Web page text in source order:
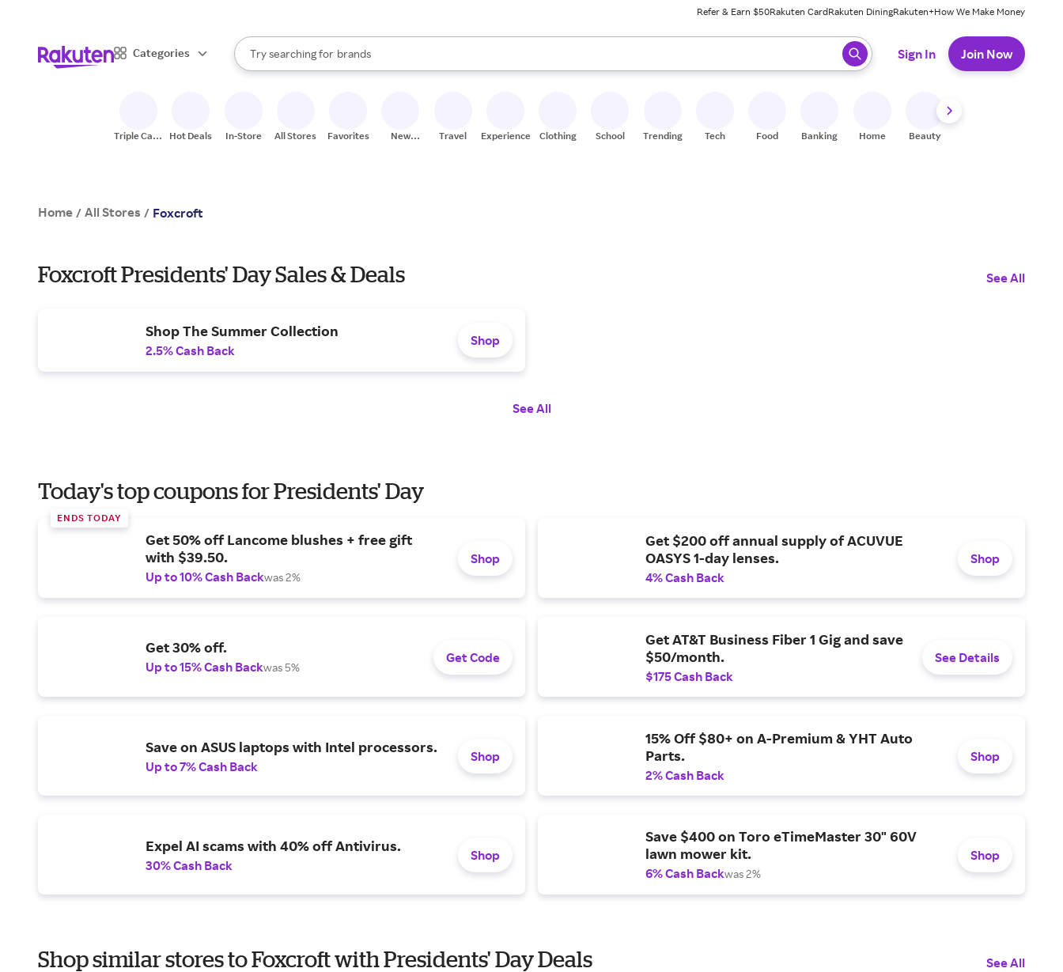
Refer & Earn $50Rakuten CardRakuten DiningRakuten+How We Make Money
Categories
Search Rakuten
Try searching for
stores
brands
groceries
When autocomplete results are available, use the up and down arrow keys to review results. When ready, press enter to select.
Sign In Join Now
Triple Cash
Hot Deals In-Store All Stores Favorites
New
Travel Experiences Clothing School Trending Tech Food Banking Home Beauty
Home / All Stores / Foxcroft
Foxcroft Presidents' Day Sales & Deals See All
Shop The Summer Collection
2.5% Cash Back
Shop
See All
Today's top coupons for Presidents' Day
ENDS TODAY
Get 50% off Lancome blushes + free gift
with $39.50.
Up to 10% Cash Backwas 2%
Shop
Get $200 off annual supply of ACUVUE
OASYS 1-day lenses.
4% Cash Back
Shop
Get 30% off.
Up to 15% Cash Backwas 5%
Get Code
Get AT&T Business Fiber 1 Gig and save
$50/month.
$175 Cash Back
See Details
Save on ASUS laptops with Intel processors.
Up to 7% Cash Back
Shop
15% Off $80+ on A-Premium & YHT Auto
Parts.
2% Cash Back
Shop
Expel AI scams with 40% off Antivirus.
30% Cash Back
Shop
Save $400 on Toro eTimeMaster 30" 60V
lawn mower kit.
6% Cash Backwas 2%
Shop
Shop similar stores to Foxcroft with Presidents' Day Deals See All